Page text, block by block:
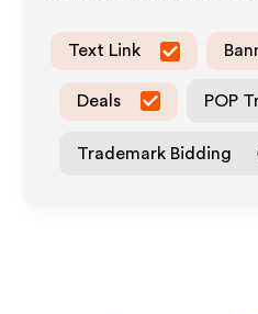
Text Link
Deals POP
Trademark Bidding